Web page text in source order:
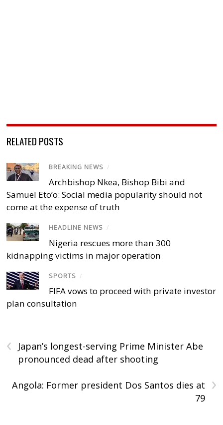
RELATED POSTS
BREAKING NEWS /
Archbishop Nkea, Bishop Bibi and
Samuel Eto’o: Social media popularity should not
come at the expense of truth
HEADLINE NEWS /
Nigeria rescues more than 300
kidnapping victims in major operation
SPORTS /
FIFA vows to proceed with private investor
plan consultation
‹
Japan’s longest-serving Prime Minister Abe
pronounced dead after shooting
›
Angola: Former president Dos Santos dies at
79